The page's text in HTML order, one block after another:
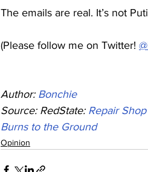
The emails are real. It’s not
(Please follow me on Twitter!
Author: Bonchie
Source: RedState: Repair
Burns to the Ground
Opinion